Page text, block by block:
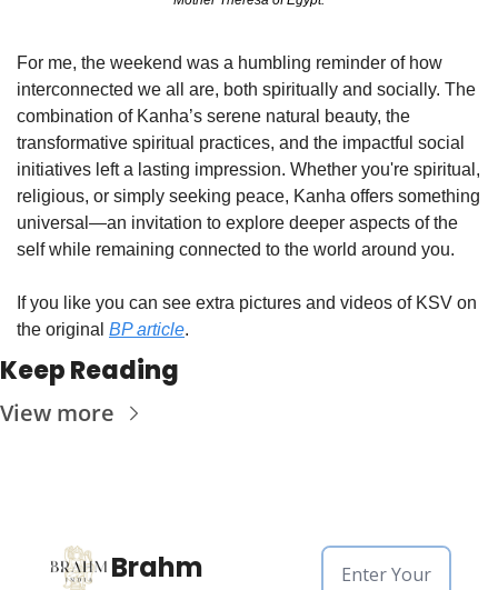
For me, the weekend was a humbling reminder of how
interconnected we all are, both spiritually and socially. The
combination of Kanha’s serene natural beauty, the
transformative spiritual practices, and the impactful social
initiatives left a lasting impression. Whether you're spiritual,
religious, or simply seeking peace, Kanha offers something
universal—an invitation to explore deeper aspects of the
self while remaining connected to the world around you.
If you like you can see extra pictures and videos of KSV on
the original BP article.
Keep Reading
View more
Brahm